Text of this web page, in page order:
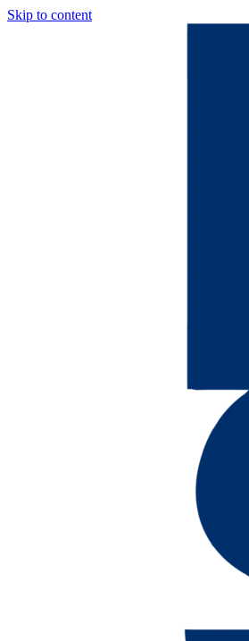
Skip to content